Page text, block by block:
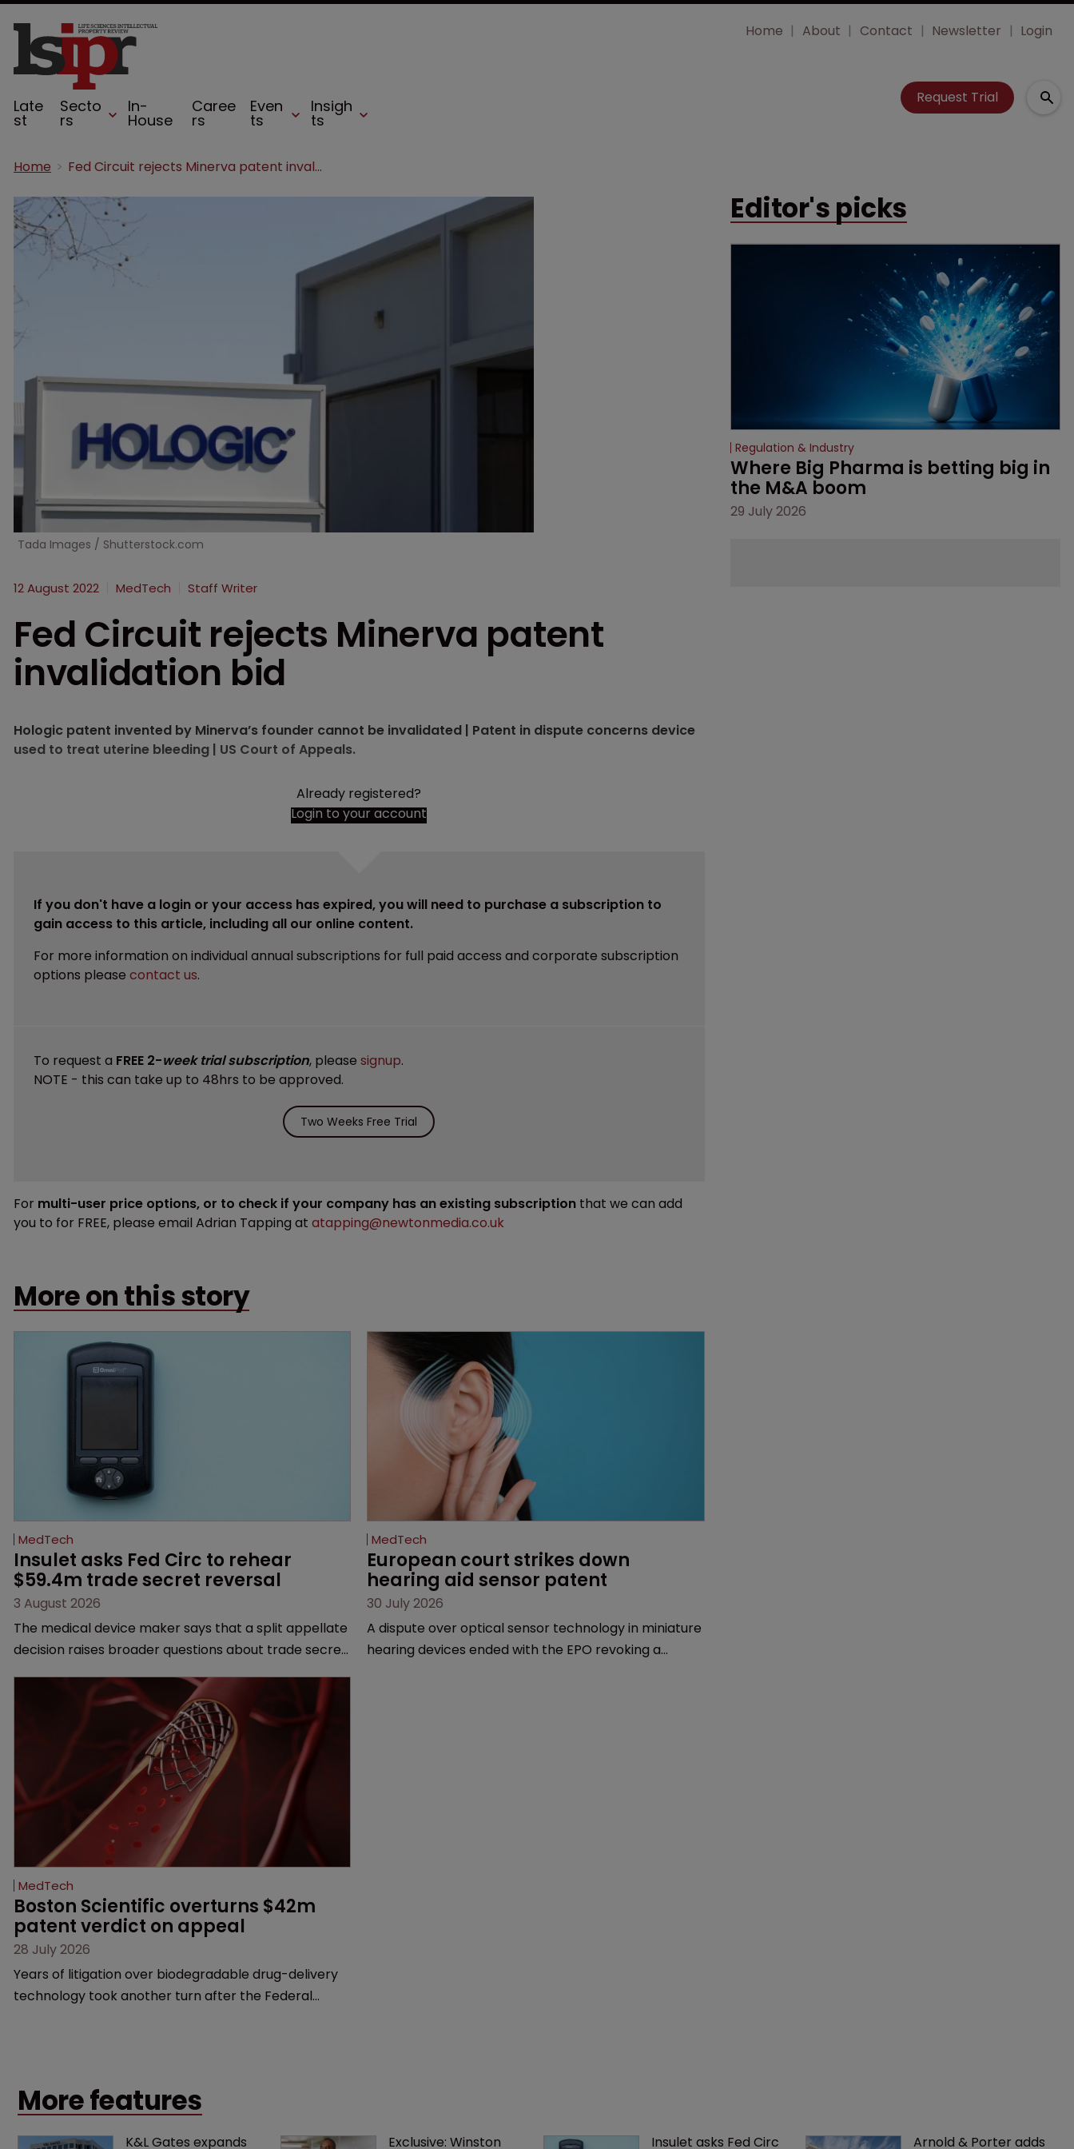
Late
st
Secto
rs
In-
House
Caree
rs
Even
ts
Insigh
ts
Home About Contact Newsletter Login
Request Trial
Home Fed Circuit rejects Minerva patent invalidation bid
Tada Images / Shutterstock.com
12 August 2022 MedTech Staff Writer
Fed Circuit rejects Minerva patent
invalidation bid
Hologic patent invented by Minerva’s founder cannot be invalidated | Patent in dispute concerns device
used to treat uterine bleeding | US Court of Appeals.
Already registered?
Login to your account
If you don't have a login or your access has expired, you will need to purchase a subscription to
gain access to this article, including all our online content.
For more information on individual annual subscriptions for full paid access and corporate subscription
options please contact us.
To request a FREE 2-week trial subscription, please signup.
NOTE - this can take up to 48hrs to be approved.
Two Weeks Free Trial
For multi-user price options, or to check if your company has an existing subscription that we can add
you to for FREE, please email Adrian Tapping at atapping@newtonmedia.co.uk
More on this story
MedTech
Insulet asks Fed Circ to rehear
$59.4m trade secret reversal
3 August 2026
The medical device maker says that a split appellate
decision raises broader questions about trade secret
misappropriation claims.
MedTech
European court strikes down
hearing aid sensor patent
30 July 2026
A dispute over optical sensor technology in miniature
hearing devices ended with the EPO revoking a
MedTech
Boston Scientific overturns $42m
patent verdict on appeal
28 July 2026
Years of litigation over biodegradable drug-delivery
technology took another turn after the Federal
Editor's picks
Regulation & Industry
Where Big Pharma is betting big in
the M&A boom
29 July 2026
More features
K&L Gates expands Exclusive: Winston Insulet asks Fed Circ Arnold & Porter adds